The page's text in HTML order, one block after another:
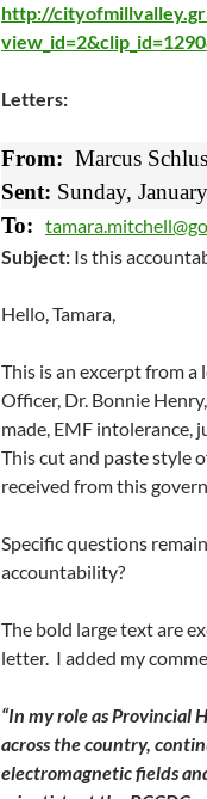
http://
Letters:
From: Marcus
Sent: Sunday,
To:
Subject: Is this
Hello, Tamara,
This is an excerpt from a
Officer, Dr. Bonnie
made, EMF intolerance,
This cut and paste style
received from this
Specific questions remain
accountability?
The bold large text are
letter. I added my
“In my role as Provincial
across the country,
electromagnetic fields